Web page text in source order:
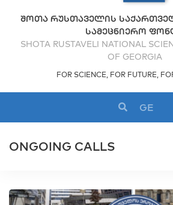
ᲨᲝᲗᲐ ᲠᲣᲡᲗᲐᲕᲔᲚᲘᲡ
ᲡᲐᲛᲔᲪᲜᲘᲔᲠᲝ
SHOTA RUSTAVELI NATIONAL
OF GEORGIA
FOR SCIENCE, FOR FUTURE,
GE
ONGOING CALLS